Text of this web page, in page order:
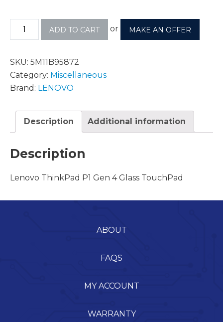
ADD TO CART or MAKE AN OFFER
SKU: 5M11B95872
Category: Miscellaneous
Brand: LENOVO
Description Additional information
Description
Lenovo ThinkPad P1 Gen 4 Glass TouchPad
ABOUT
FAQS
MY ACCOUNT
WARRANTY